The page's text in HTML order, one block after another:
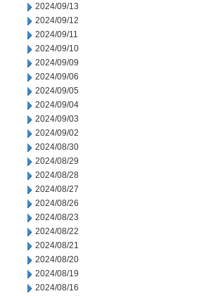
2024/09/13
2024/09/12
2024/09/11
2024/09/10
2024/09/09
2024/09/06
2024/09/05
2024/09/04
2024/09/03
2024/09/02
2024/08/30
2024/08/29
2024/08/28
2024/08/27
2024/08/26
2024/08/23
2024/08/22
2024/08/21
2024/08/20
2024/08/19
2024/08/16